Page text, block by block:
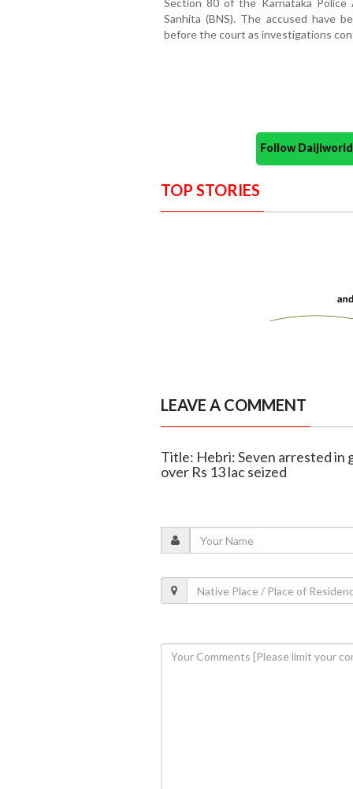
Section 80 of the Karnataka
Sanhita (BNS). The accused have
before the court as investigations
Follow
TOP STORIES
LEAVE A COMMENT
Title: Hebri: Seven arrested
over Rs 13 lac seized